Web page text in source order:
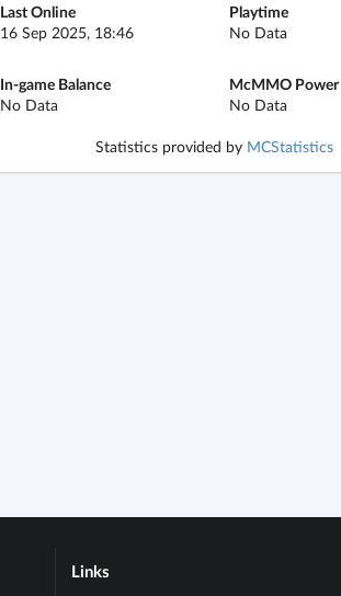
Last Online
16 Sep 2025, 18:46
Playtime
No Data
In-game Balance
No Data
McMMO Power
No Data
Statistics provided by MCStatistics
Links